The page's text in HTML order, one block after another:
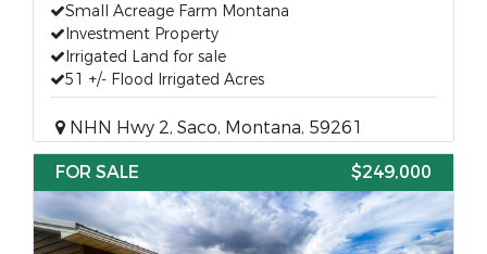
Small Acreage Farm Montana
Investment Property
Irrigated Land for sale
51 +/- Flood Irrigated Acres
NHN Hwy 2, Saco, Montana, 59261
FOR SALE
$249,000